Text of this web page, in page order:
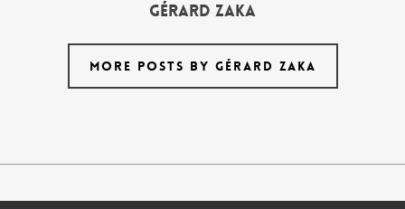
Gérard Zaka
MORE POSTS BY GÉRARD ZAKA